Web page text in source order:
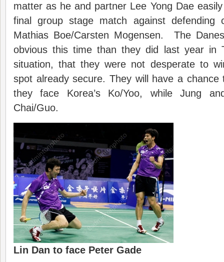
matter as he and partner Lee Yong Dae
final group stage match against defending
Mathias Boe/Carsten Mogensen. The
obvious this time than they did last year in
situation, that they were not desperate to
spot already secure. They will have a
they face Korea’s Ko/Yoo, while Jung
Chai/Guo.
Lin Dan to face Peter Gade